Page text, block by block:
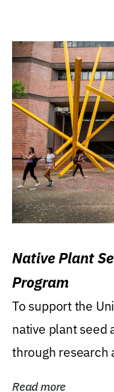
Native Plant
Program
To support the
native plant seed
through research
Read more